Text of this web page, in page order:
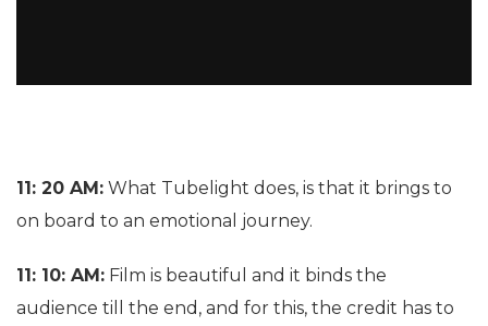
11: 20 AM: What Tubelight does, is that it brings to
on board to an emotional journey.
11: 10: AM: Film is beautiful and it binds the
audience till the end, and for this, the credit has to